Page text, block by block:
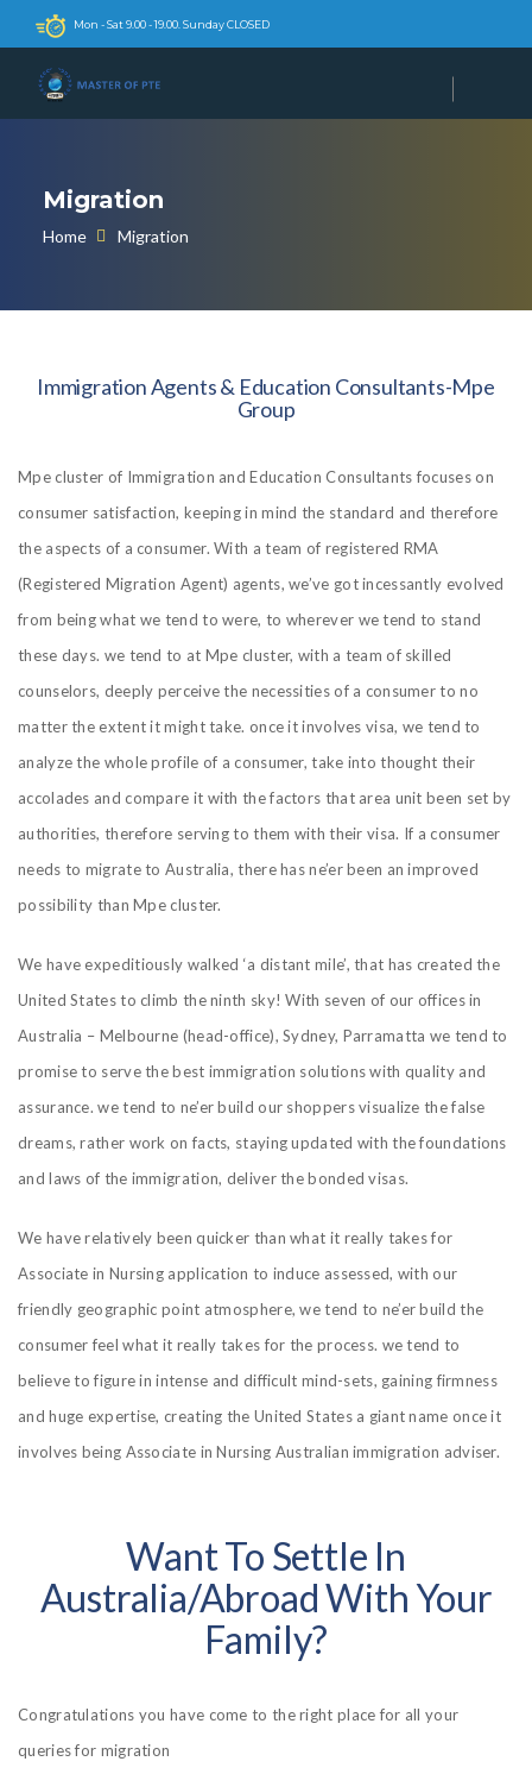
Mon - Sat 9.00 - 19.00. Sunday CLOSED
Migration
Home Migration
Immigration Agents & Education Consultants-Mpe
Group
Mpe cluster of Immigration and Education Consultants focuses on
consumer satisfaction, keeping in mind the standard and therefore
the aspects of a consumer. With a team of registered RMA
(Registered Migration Agent) agents, we’ve got incessantly evolved
from being what we tend to were, to wherever we tend to stand
these days. we tend to at Mpe cluster, with a team of skilled
counselors, deeply perceive the necessities of a consumer to no
matter the extent it might take. once it involves visa, we tend to
analyze the whole profile of a consumer, take into thought their
accolades and compare it with the factors that area unit been set by
authorities, therefore serving to them with their visa. If a consumer
needs to migrate to Australia, there has ne’er been an improved
possibility than Mpe cluster.
We have expeditiously walked ‘a distant mile’, that has created the
United States to climb the ninth sky! With seven of our offices in
Australia – Melbourne (head-office), Sydney, Parramatta we tend to
promise to serve the best immigration solutions with quality and
assurance. we tend to ne’er build our shoppers visualize the false
dreams, rather work on facts, staying updated with the foundations
and laws of the immigration, deliver the bonded visas.
We have relatively been quicker than what it really takes for
Associate in Nursing application to induce assessed, with our
friendly geographic point atmosphere, we tend to ne’er build the
consumer feel what it really takes for the process. we tend to
believe to figure in intense and difficult mind-sets, gaining firmness
and huge expertise, creating the United States a giant name once it
involves being Associate in Nursing Australian immigration adviser.
Want To Settle In
Australia/abroad With Your
Family?
Congratulations you have come to the right place for all your
queries for migration